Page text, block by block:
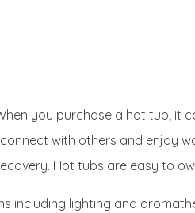
you purchase a hot tub, it
with others and enjoy
Hot tubs are easy to
including lighting and